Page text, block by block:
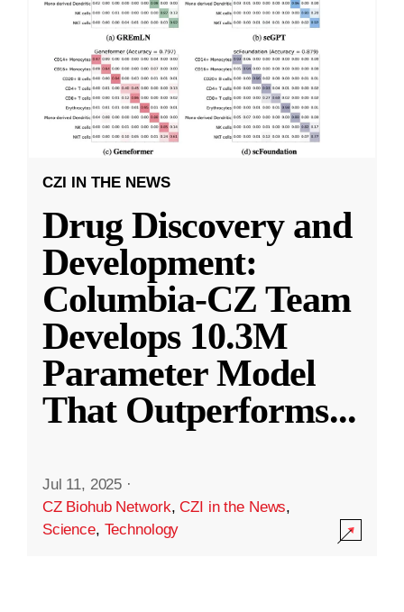
CZI IN THE NEWS
Drug Discovery and
Development:
Columbia-CZ Team
Develops 10.3M
Parameter Model
That Outperforms...
Jul 11, 2025 ·
CZ Biohub Network,CZI in the News,
Science, Technology